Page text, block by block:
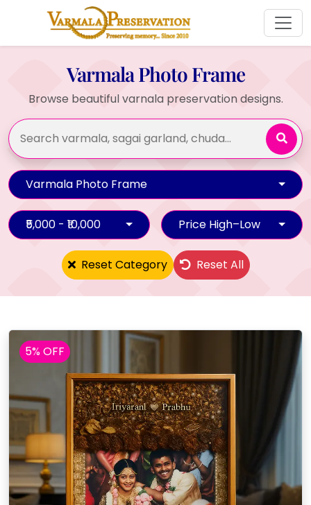
Varmala Photo Frame
Browse beautiful varnala preservation designs.
Varmala Photo Frame
₹5,000 - ₹10,000 Price High–Low
Reset Category Reset All
5% OFF